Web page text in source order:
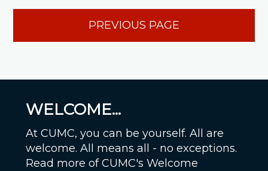
PREVIOUS PAGE
WELCOME...
At CUMC, you can be yourself. All are
welcome. All means all - no exceptions.
Read more of CUMC's Welcome